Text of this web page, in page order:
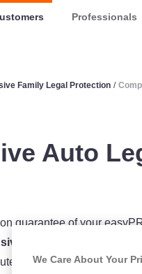
Professionals
Family Legal Protection /
Auto
guarantee of your
Auto Legal Protection
arising from the
We Care About Your